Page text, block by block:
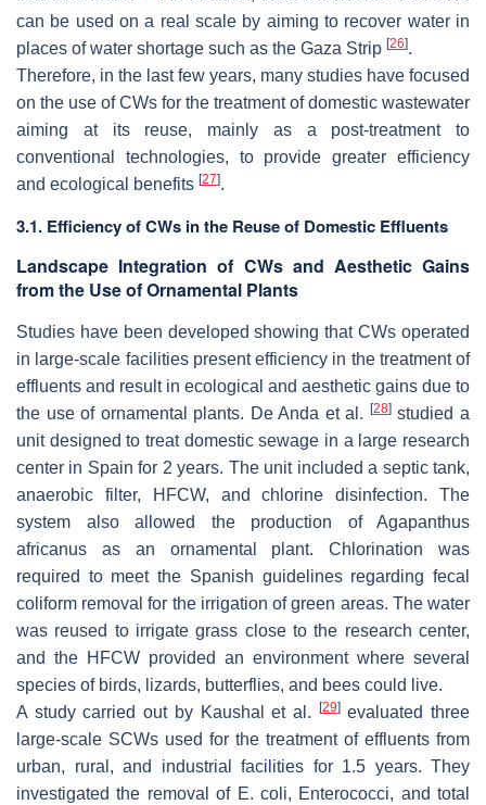
can be used on a real scale by aiming to recover water in
places of water shortage such as the Gaza Strip [26].
Therefore, in the last few years, many studies have focused
on the use of CWs for the treatment of domestic wastewater
aiming at its reuse, mainly as a post-treatment to
conventional technologies, to provide greater efficiency
and ecological benefits [27].
3.1. Efficiency of CWs in the Reuse of Domestic Effluents
Landscape Integration of CWs and Aesthetic Gains
from the Use of Ornamental Plants
Studies have been developed showing that CWs operated
in large-scale facilities present efficiency in the treatment of
effluents and result in ecological and aesthetic gains due to
the use of ornamental plants. De Anda et al.
[28]studied a
unit designed to treat domestic sewage in a large research
center in Spain for 2 years. The unit included a septic tank,
anaerobic filter, HFCW, and chlorine disinfection. The
system also allowed the production of Agapanthus
africanus as an ornamental plant. Chlorination was
required to meet the Spanish guidelines regarding fecal
coliform removal for the irrigation of green areas. The water
was reused to irrigate grass close to the research center,
and the HFCW provided an environment where several
species of birds, lizards, butterflies, and bees could live.
A study carried out by Kaushal et al.
[29]evaluated three
large-scale SCWs used for the treatment of effluents from
urban, rural, and industrial facilities for 1.5 years. They
investigated the removal of E. coli, Enterococci, and total